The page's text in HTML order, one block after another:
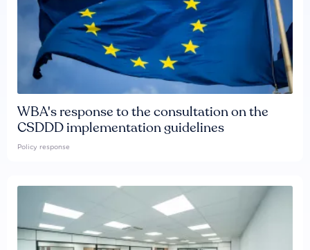
WBA's response to the consultation on the
CSDDD implementation guidelines
Policy response